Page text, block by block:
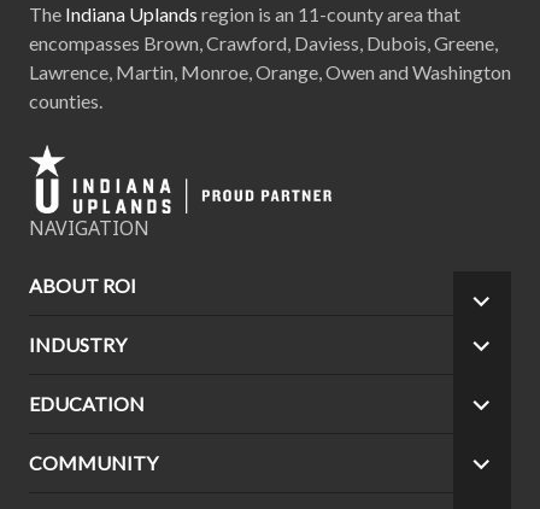
The Indiana Uplands region is an 11-county area that
encompasses Brown, Crawford, Daviess, Dubois, Greene,
Lawrence, Martin, Monroe, Orange, Owen and Washington
counties.
NAVIGATION
ABOUT ROI
MENU
INDUSTRY
MENU
EDUCATION
MENU
COMMUNITY